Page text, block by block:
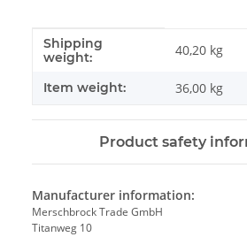
Item information
Value
Shipping
weight:
40,20 kg
Item weight: 36,00 kg
Product safety
Manufacturer information:
Merschbrock Trade GmbH
Titanweg 10